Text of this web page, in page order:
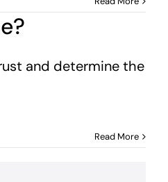
and determine the
Read More